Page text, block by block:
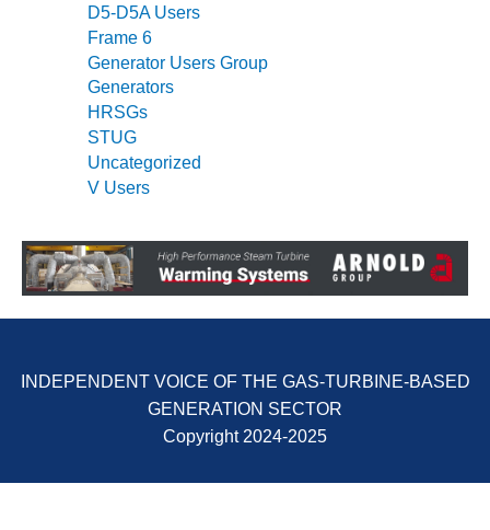
AND 501G
GROUP:
AND 501G
GROUPS:
PARTICIPANTS
BEST
BEST
D5-D5A Users
Frame 6
Generator Users Group
Generators
HRSGs
STUG
Uncategorized
V Users
INDEPENDENT VOICE OF THE GAS-TURBINE-BASED
GENERATION SECTOR
Copyright 2024-2025